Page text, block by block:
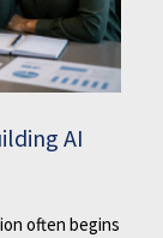
AI
often begins